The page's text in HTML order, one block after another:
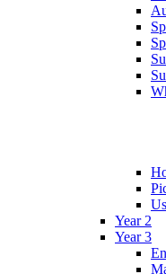
Year 2
Year 3